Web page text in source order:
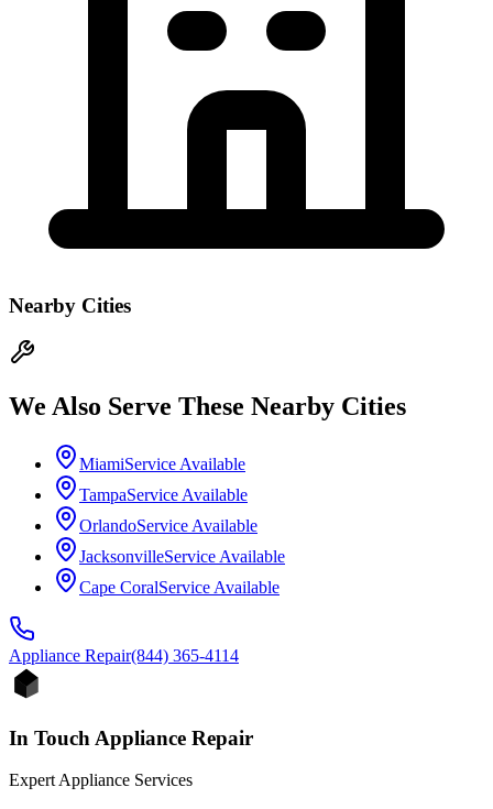
Nearby Cities
We Also Serve These Nearby Cities
MiamiService Available
TampaService Available
OrlandoService Available
JacksonvilleService Available
Cape CoralService Available
Appliance Repair(844) 365-4114
In Touch Appliance Repair
Expert Appliance Services